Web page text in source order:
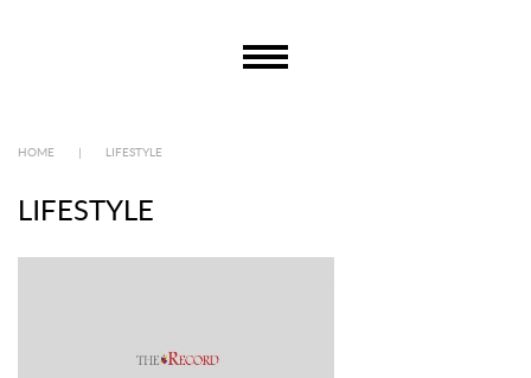
HOME LIFESTYLE
LIFESTYLE